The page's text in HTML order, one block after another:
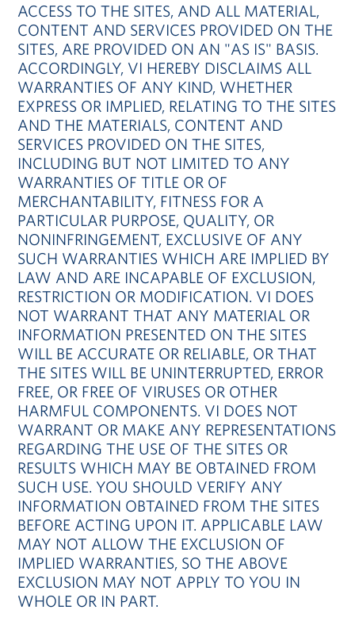
ACCESS TO THE SITES, AND ALL MATERIAL,
CONTENT AND SERVICES PROVIDED ON THE
SITES, ARE PROVIDED ON AN "AS IS" BASIS.
ACCORDINGLY, VI HEREBY DISCLAIMS ALL
WARRANTIES OF ANY KIND, WHETHER
EXPRESS OR IMPLIED, RELATING TO THE SITES
AND THE MATERIALS, CONTENT AND
SERVICES PROVIDED ON THE SITES,
INCLUDING BUT NOT LIMITED TO ANY
WARRANTIES OF TITLE OR OF
MERCHANTABILITY, FITNESS FOR A
PARTICULAR PURPOSE, QUALITY, OR
NONINFRINGEMENT, EXCLUSIVE OF ANY
SUCH WARRANTIES WHICH ARE IMPLIED BY
LAW AND ARE INCAPABLE OF EXCLUSION,
RESTRICTION OR MODIFICATION. VI DOES
NOT WARRANT THAT ANY MATERIAL OR
INFORMATION PRESENTED ON THE SITES
WILL BE ACCURATE OR RELIABLE, OR THAT
THE SITES WILL BE UNINTERRUPTED, ERROR
FREE, OR FREE OF VIRUSES OR OTHER
HARMFUL COMPONENTS. VI DOES NOT
WARRANT OR MAKE ANY REPRESENTATIONS
REGARDING THE USE OF THE SITES OR
RESULTS WHICH MAY BE OBTAINED FROM
SUCH USE. YOU SHOULD VERIFY ANY
INFORMATION OBTAINED FROM THE SITES
BEFORE ACTING UPON IT. APPLICABLE LAW
MAY NOT ALLOW THE EXCLUSION OF
IMPLIED WARRANTIES, SO THE ABOVE
EXCLUSION MAY NOT APPLY TO YOU IN
WHOLE OR IN PART.